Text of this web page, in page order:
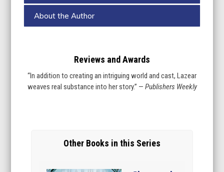
About the Author
Reviews and Awards
“In addition to creating an intriguing world and cast, Lazear
weaves real substance into her story.” — Publishers Weekly
Other Books in this Series